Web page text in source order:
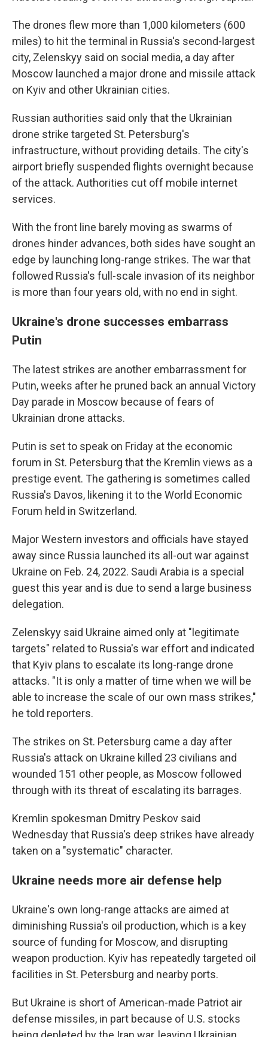
The drones flew more than 1,000 kilometers (600
miles) to hit the terminal in Russia's second-largest
city, Zelenskyy said on social media, a day after
Moscow launched a major drone and missile attack
on Kyiv and other Ukrainian cities.
Russian authorities said only that the Ukrainian
drone strike targeted St. Petersburg's
infrastructure, without providing details. The city's
airport briefly suspended flights overnight because
of the attack. Authorities cut off mobile internet
services.
With the front line barely moving as swarms of
drones hinder advances, both sides have sought an
edge by launching long-range strikes. The war that
followed Russia's full-scale invasion of its neighbor
is more than four years old, with no end in sight.
Ukraine's drone successes embarrass
Putin
The latest strikes are another embarrassment for
Putin, weeks after he pruned back an annual Victory
Day parade in Moscow because of fears of
Ukrainian drone attacks.
Putin is set to speak on Friday at the economic
forum in St. Petersburg that the Kremlin views as a
prestige event. The gathering is sometimes called
Russia's Davos, likening it to the World Economic
Forum held in Switzerland.
Major Western investors and officials have stayed
away since Russia launched its all-out war against
Ukraine on Feb. 24, 2022. Saudi Arabia is a special
guest this year and is due to send a large business
delegation.
Zelenskyy said Ukraine aimed only at "legitimate
targets" related to Russia's war effort and indicated
that Kyiv plans to escalate its long-range drone
attacks. "It is only a matter of time when we will be
able to increase the scale of our own mass strikes,"
he told reporters.
The strikes on St. Petersburg came a day after
Russia's attack on Ukraine killed 23 civilians and
wounded 151 other people, as Moscow followed
through with its threat of escalating its barrages.
Kremlin spokesman Dmitry Peskov said
Wednesday that Russia's deep strikes have already
taken on a "systematic" character.
Ukraine needs more air defense help
Ukraine's own long-range attacks are aimed at
diminishing Russia's oil production, which is a key
source of funding for Moscow, and disrupting
weapon production. Kyiv has repeatedly targeted oil
facilities in St. Petersburg and nearby ports.
But Ukraine is short of American-made Patriot air
defense missiles, in part because of U.S. stocks